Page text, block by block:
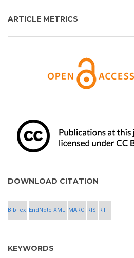
ARTICLE METRICS
DOWNLOAD CITATION
BibTex EndNote XML MARC RIS RTF
KEYWORDS